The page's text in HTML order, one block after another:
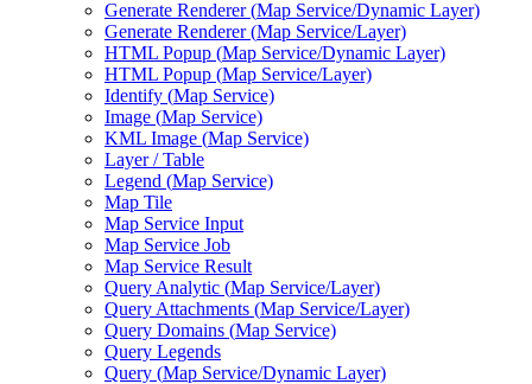
Generate Renderer (Map Service/Dynamic Layer)
Generate Renderer (Map Service/Layer)
HTML Popup (Map Service/Dynamic Layer)
HTML Popup (Map Service/Layer)
Identify (Map Service)
Image (Map Service)
KML Image (Map Service)
Layer / Table
Legend (Map Service)
Map Tile
Map Service Input
Map Service Job
Map Service Result
Query Analytic (Map Service/Layer)
Query Attachments (Map Service/Layer)
Query Domains (Map Service)
Query Legends
Query (Map Service/Dynamic Layer)